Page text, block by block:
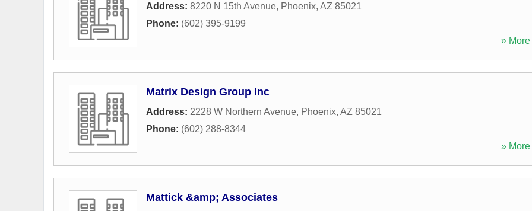
Address: 8220 N 15th Avenue, Phoenix, AZ 85021
Phone: (602) 395-9199
» More
Matrix Design Group Inc
Address: 2228 W Northern Avenue, Phoenix, AZ 85021
Phone: (602) 288-8344
» More
Mattick &amp; Associates